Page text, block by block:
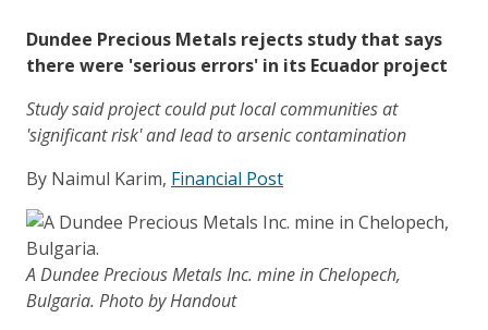
Dundee Precious Metals rejects study that says
there were 'serious errors' in its Ecuador project
Study said project could put local communities at
'significant risk' and lead to arsenic contamination
By Naimul Karim, Financial Post
A Dundee Precious Metals Inc. mine in Chelopech,
Bulgaria. Photo by Handout